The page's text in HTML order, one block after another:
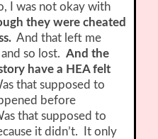
I was not okay with
they were cheated
And that left me
and so lost.And the
have a HEA felt
that supposed to
before
that supposed to
it didn’t. It only